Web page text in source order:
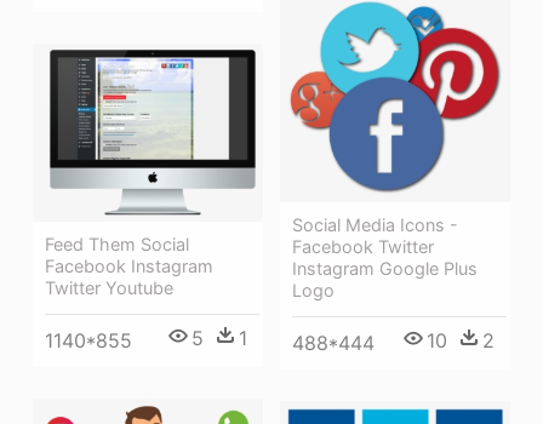
Social Media Icons -
Facebook Twitter
Instagram Google Plus
Logo
488*444 10 2
Feed Them Social
Facebook Instagram
Twitter Youtube
1140*855 5 1